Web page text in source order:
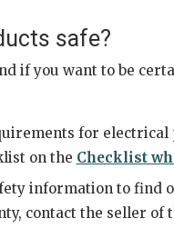
safe?
if you want to be
for
on the Checklist
information to find
contact the seller of